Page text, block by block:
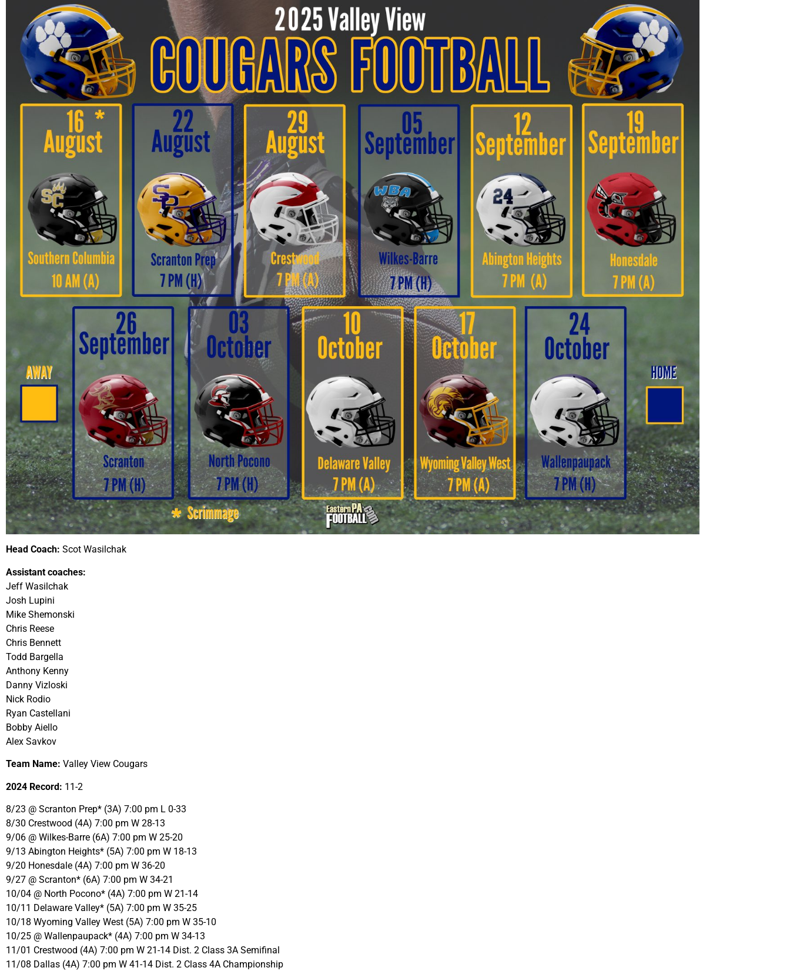
Head Coach: Scot Wasilchak
Assistant coaches:
Jeff Wasilchak
Josh Lupini
Mike Shemonski
Chris Reese
Chris Bennett
Todd Bargella
Anthony Kenny
Danny Vizloski
Nick Rodio
Ryan Castellani
Bobby Aiello
Alex Savkov
Team Name: Valley View Cougars
2024 Record: 11-2
8/23 @ Scranton Prep* (3A) 7:00 pm L 0-33
8/30 Crestwood (4A) 7:00 pm W 28-13
9/06 @ Wilkes-Barre (6A) 7:00 pm W 25-20
9/13 Abington Heights* (5A) 7:00 pm W 18-13
9/20 Honesdale (4A) 7:00 pm W 36-20
9/27 @ Scranton* (6A) 7:00 pm W 34-21
10/04 @ North Pocono* (4A) 7:00 pm W 21-14
10/11 Delaware Valley* (5A) 7:00 pm W 35-25
10/18 Wyoming Valley West (5A) 7:00 pm W 35-10
10/25 @ Wallenpaupack* (4A) 7:00 pm W 34-13
11/01 Crestwood (4A) 7:00 pm W 21-14 Dist. 2 Class 3A Semifinal
11/08 Dallas (4A) 7:00 pm W 41-14 Dist. 2 Class 4A Championship